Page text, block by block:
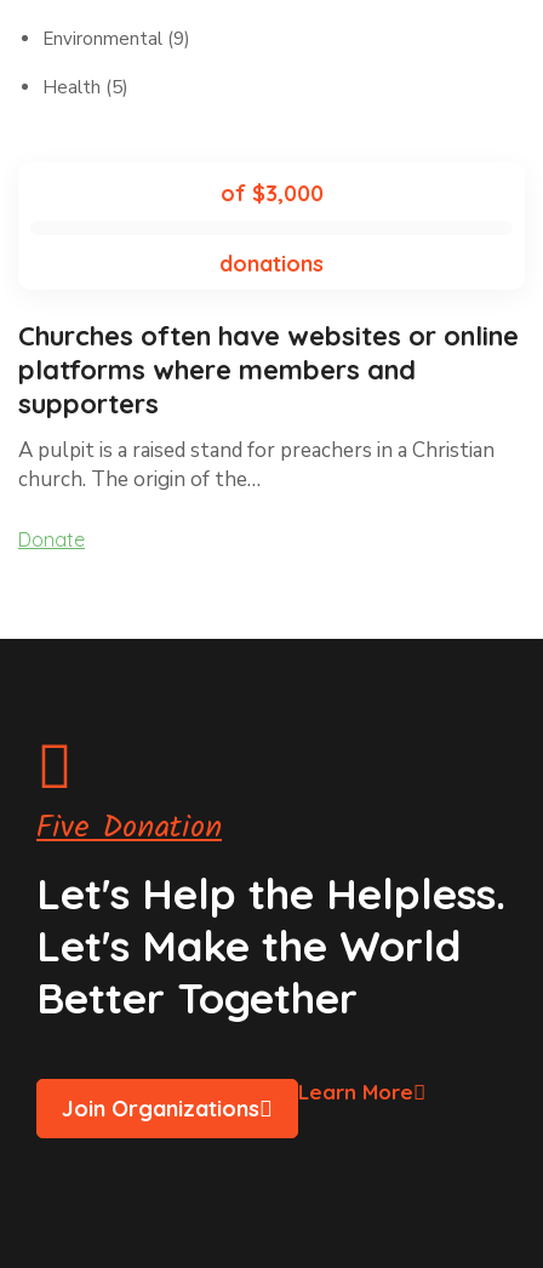
Environmental (9)
Health (5)
Churches often have websites or online
platforms where members and
supporters
A pulpit is a raised stand for preachers in a Christian
church. The origin of the…
Donate
of $3,000
donations
Five Donation
Let's Help the Helpless.
Let's Make the World
Better Together
Join Organizations
Learn More